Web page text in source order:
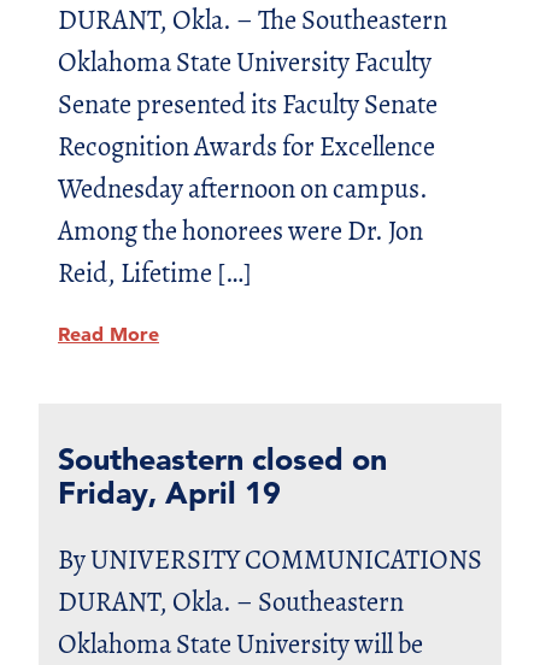
DURANT, Okla. – The Southeastern
Oklahoma State University Faculty
Senate presented its Faculty Senate
Recognition Awards for Excellence
Wednesday afternoon on campus.
Among the honorees were Dr. Jon
Reid, Lifetime […]
Read More
Southeastern closed on
Friday, April 19
By UNIVERSITY COMMUNICATIONS
DURANT, Okla. – Southeastern
Oklahoma State University will be